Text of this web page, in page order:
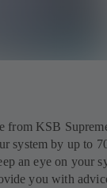
from KSB
system by up to
an eye on your
you with